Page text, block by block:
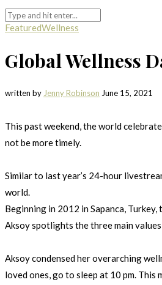
FeaturedWellness
Global Wellness
written by Jenny Robinson June 15, 2021
This past weekend, the world
not be more timely.
Similar to last year’s 24-hour
world.
Beginning in 2012 in Sapanca,
Aksoy spotlights the three main
Aksoy condensed her overarching
loved ones, go to sleep at 10 pm.